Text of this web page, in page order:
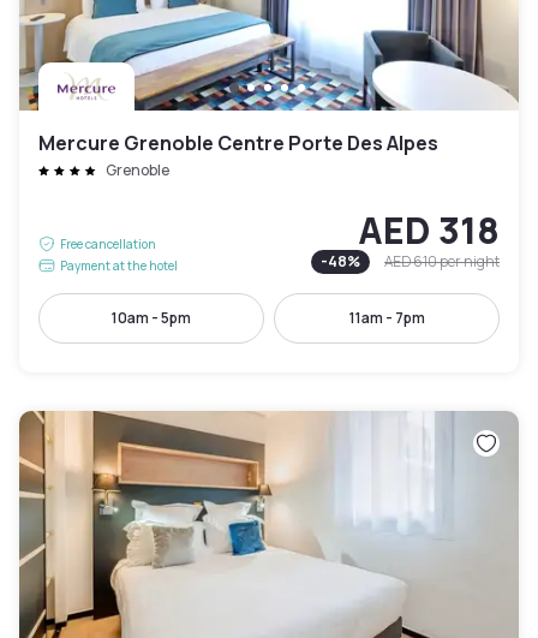
Mercure Grenoble Centre Porte Des Alpes
Grenoble
Free cancellation
Payment at the hotel
AED 318
-48% AED 610per night
10am - 5pm 11am - 7pm